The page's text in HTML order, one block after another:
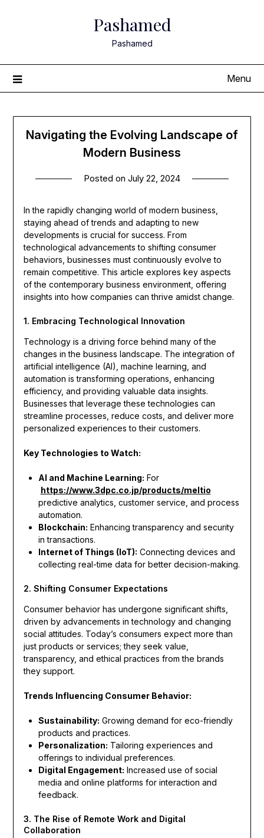
Pashamed
Pashamed
Menu
Navigating the Evolving Landscape of
Modern Business
Posted on July 22, 2024
In the rapidly changing world of modern business,
staying ahead of trends and adapting to new
developments is crucial for success. From
technological advancements to shifting consumer
behaviors, businesses must continuously evolve to
remain competitive. This article explores key aspects
of the contemporary business environment, offering
insights into how companies can thrive amidst change.
1. Embracing Technological Innovation
Technology is a driving force behind many of the
changes in the business landscape. The integration of
artificial intelligence (AI), machine learning, and
automation is transforming operations, enhancing
efficiency, and providing valuable data insights.
Businesses that leverage these technologies can
streamline processes, reduce costs, and deliver more
personalized experiences to their customers.
Key Technologies to Watch:
AI and Machine Learning: For
https://www.3dpc.co.jp/products/meltio
predictive analytics, customer service, and process
automation.
Blockchain: Enhancing transparency and security
in transactions.
Internet of Things (IoT): Connecting devices and
collecting real-time data for better decision-making.
2. Shifting Consumer Expectations
Consumer behavior has undergone significant shifts,
driven by advancements in technology and changing
social attitudes. Today’s consumers expect more than
just products or services; they seek value,
transparency, and ethical practices from the brands
they support.
Trends Influencing Consumer Behavior:
Sustainability: Growing demand for eco-friendly
products and practices.
Personalization: Tailoring experiences and
offerings to individual preferences.
Digital Engagement: Increased use of social
media and online platforms for interaction and
feedback.
3. The Rise of Remote Work and Digital
Collaboration